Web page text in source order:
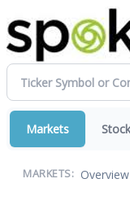
Markets
MARKETS: Overview